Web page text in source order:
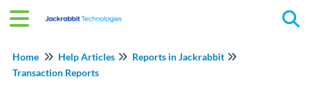
Home Help Articles
Reports in Jackrabbit
Transaction Reports